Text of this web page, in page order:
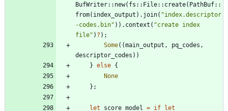
BufWriter:: new( fs :: File:: create( PathBuf::
from( index_output ) . join( "index.descriptor
-codes.bin" ) ) . context ( "create index
file" ) ? ) ;
Some( (main_output , pq_codes ,
descriptor_codes ) )
} else {
None
} ;
let score_model = if let